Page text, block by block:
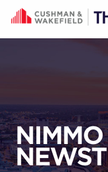
Skip to content